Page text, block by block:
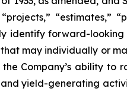
identify forward-
may individually or
Company’s ability
yield-generating